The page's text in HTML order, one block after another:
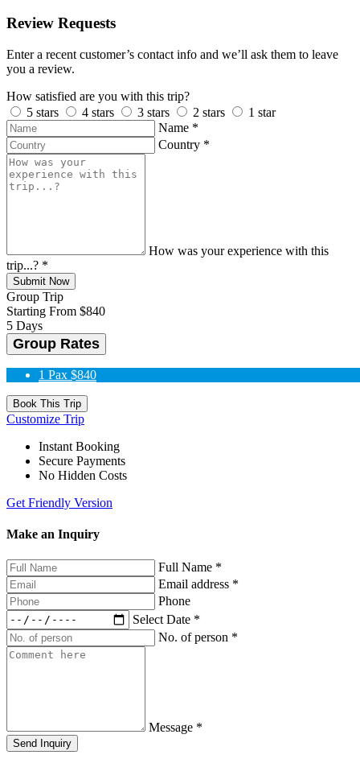
Review Requests
Enter a recent customer’s contact info and we’ll ask them to leave
you a review.
How satisfied are you with this trip?
5 stars
4 stars 3 stars 2 stars
1 star
Name *
Country *
How was your experience with this
trip...? *
Submit Now
Group Trip
Starting From $840
5 Days
Group Rates
1 Pax $840
Book This Trip
Customize Trip
Instant Booking
Secure Payments
No Hidden Costs
Get Friendly Version
Make an Inquiry
Full Name *
Email address *
Phone
Select Date *
No. of person *
Message *
Send Inquiry